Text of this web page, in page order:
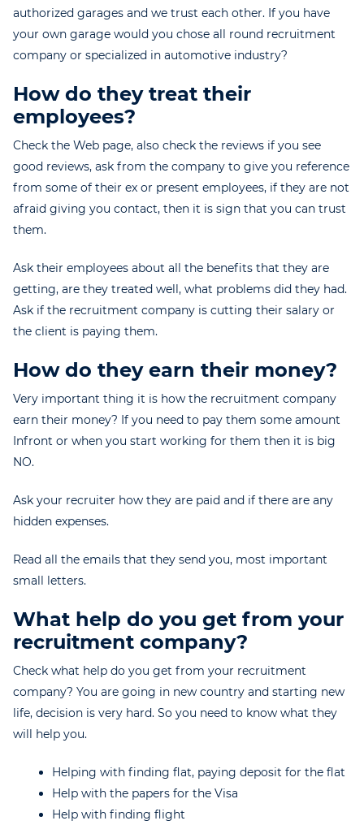
authorized garages and we trust each other. If you have
your own garage would you chose all round recruitment
company or specialized in automotive industry?
How do they treat their
employees?
Check the Web page, also check the reviews if you see
good reviews, ask from the company to give you reference
from some of their ex or present employees, if they are not
afraid giving you contact, then it is sign that you can trust
them.
Ask their employees about all the benefits that they are
getting, are they treated well, what problems did they had.
Ask if the recruitment company is cutting their salary or
the client is paying them.
How do they earn their money?
Very important thing it is how the recruitment company
earn their money? If you need to pay them some amount
Infront or when you start working for them then it is big
NO.
Ask your recruiter how they are paid and if there are any
hidden expenses.
Read all the emails that they send you, most important
small letters.
What help do you get from your
recruitment company?
Check what help do you get from your recruitment
company? You are going in new country and starting new
life, decision is very hard. So you need to know what they
will help you.
Helping with finding flat, paying deposit for the flat
Help with the papers for the Visa
Help with finding flight